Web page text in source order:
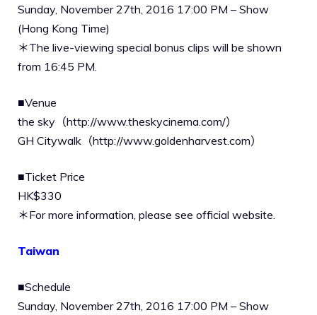
Sunday, November 27th, 2016 17:00 PM – Show
(Hong Kong Time)
＊The live-viewing special bonus clips will be shown
from 16:45 PM.
■Venue
the sky（http://www.theskycinema.com/）
GH Citywalk（http://www.goldenharvest.com）
■Ticket Price
HK$330
＊For more information, please see official website.
Taiwan
■Schedule
Sunday, November 27th, 2016 17:00 PM – Show